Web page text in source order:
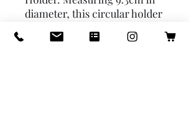
diameter, this circular holder
features a contemporary
palm tree design with two